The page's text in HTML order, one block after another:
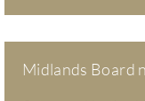
Midlands Board